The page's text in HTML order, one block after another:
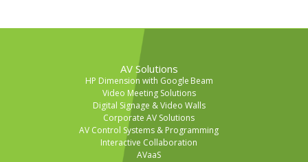
AV Solutions
HP Dimension with Google Beam
Video Meeting Solutions
Digital Signage & Video Walls
Corporate AV Solutions
AV Control Systems & Programming
Interactive Collaboration
AVaaS